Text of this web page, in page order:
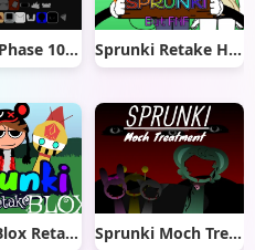
Sprunki Phase 10000 Sprunki Retake Human But FNF
SprunkiBlox Retake Sprunki Moch Treatment